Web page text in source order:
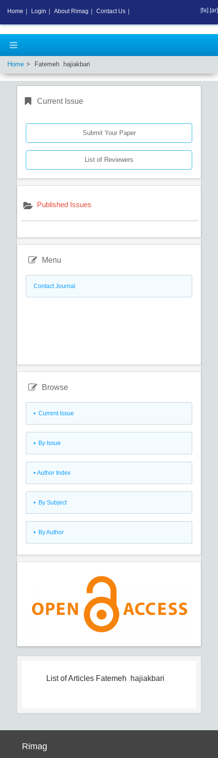
Home Fatemeh hajiakbari
Current Issue
Submit Your Paper
List of Reviewers
Published Issues
Menu
Contact Journal
Browse
• Current Issue
• By Issue
• Author Index
• By Subject
• By Author
List of Articles Fatemeh hajiakbari
Rimag
Home Login About Rimag Contact Us [fa] [ar]